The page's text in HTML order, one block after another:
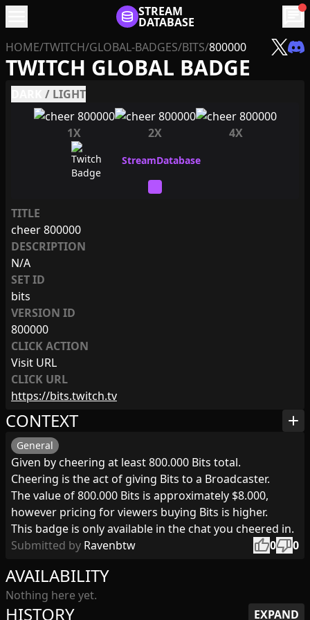
STREAM
DATABASE chat
HOME/TWITCH/GLOBAL-BADGES/BITS/800000
TWITCH GLOBAL BADGE
/ LIGHT
1X 2X 4X
TITLE
cheer 800000
DESCRIPTION
N/A
SET ID
bits
VERSION ID
800000
CLICK ACTION
Visit URL
CLICK URL
https://bits.twitch.tv
AVAILABILITY
Nothing here yet.
HISTORY EXPAND
CONTEXT add
General
Given by cheering at least 800.000 Bits total.
Cheering is the act of giving Bits to a Broadcaster.
The value of 800.000 Bits is approximately $8.000,
however pricing for viewers buying Bits is higher.
This badge is only available in the chat you cheered in.
Submitted by Ravenbtw thumb_up0thumb_down0